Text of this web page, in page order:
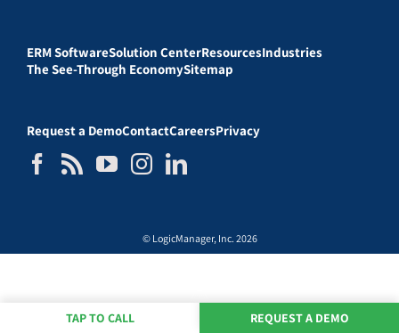
ERM SoftwareSolution CenterResourcesIndustries
The See-Through EconomySitemap
Request a DemoContactCareersPrivacy
© LogicManager, Inc. 2026
TAP TO CALL REQUEST A DEMO